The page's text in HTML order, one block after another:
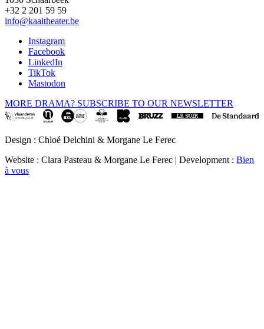
+32 2 201 59 59
info@kaaitheater.be
Instagram
Facebook
LinkedIn
TikTok
Mastodon
MORE DRAMA? SUBSCRIBE TO OUR NEWSLETTER
Design : Chloé Delchini & Morgane Le Ferec
Website : Clara Pasteau & Morgane Le Ferec | Development : Bien
à vous